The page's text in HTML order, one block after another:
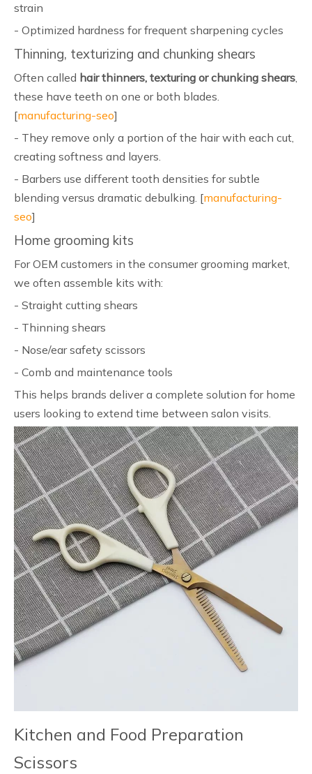
strain
- Optimized hardness for frequent sharpening cycles
Thinning, texturizing and chunking shears
Often called hair thinners, texturing or chunking shears,
these have teeth on one or both blades.
[manufacturing-seo]
- They remove only a portion of the hair with each cut,
creating softness and layers.
- Barbers use different tooth densities for subtle
blending versus dramatic debulking. [manufacturing-
seo]
Home grooming kits
For OEM customers in the consumer grooming market,
we often assemble kits with:
- Straight cutting shears
- Thinning shears
- Nose/ear safety scissors
- Comb and maintenance tools
This helps brands deliver a complete solution for home
users looking to extend time between salon visits.
Kitchen and Food Preparation
Scissors